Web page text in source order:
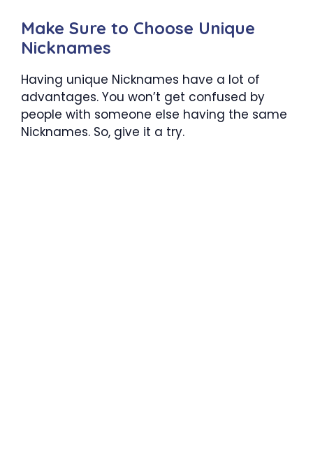
Make Sure to Choose Unique
Nicknames
Having unique Nicknames have a lot of
advantages. You won’t get confused by
people with someone else having the same
Nicknames. So, give it a try.